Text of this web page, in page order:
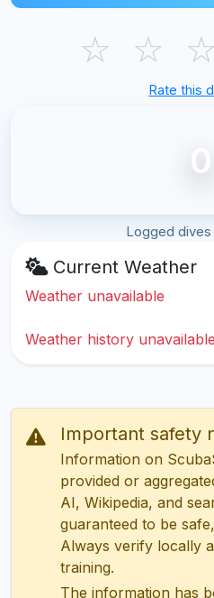
☆ ☆ ☆
Rate this
0
Logged
Current Weather
Weather unavailable
Weather history
Important safety
Information on
provided or
AI, Wikipedia, and
guaranteed to be
Always verify locally
training.
The information has